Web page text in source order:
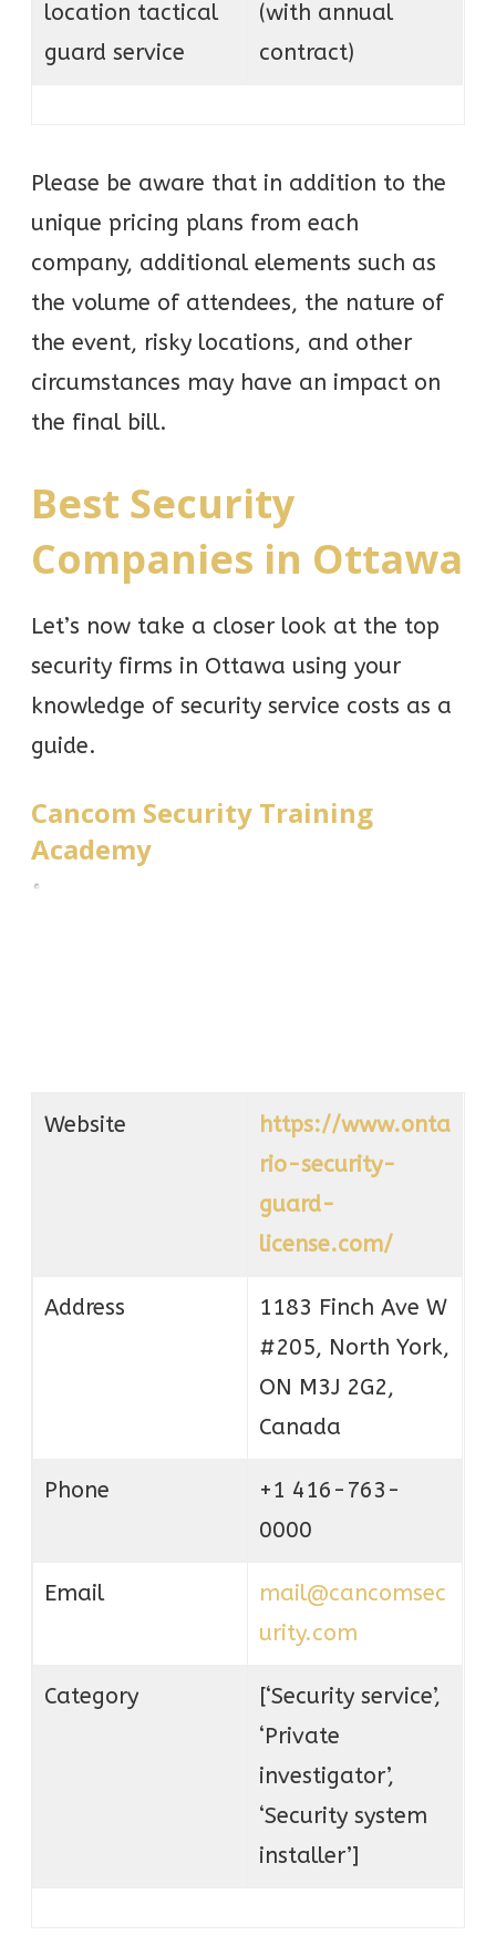
location tactical
guard service
(with annual
contract)
Please be aware that in addition to the
unique pricing plans from each
company, additional elements such as
the volume of attendees, the nature of
the event, risky locations, and other
circumstances may have an impact on
the final bill.
Best Security
Companies in Ottawa
Let’s now take a closer look at the top
security firms in Ottawa using your
knowledge of security service costs as a
guide.
Cancom Security Training
Academy
Website
https://www.onta
rio-security-
guard-
license.com/
Address
1183 Finch Ave W
#205, North York,
ON M3J 2G2,
Canada
Phone
+1 416-763-
0000
Email
mail@cancomsec
urity.com
Category
[‘Security service’,
‘Private
investigator’,
‘Security system
installer’]